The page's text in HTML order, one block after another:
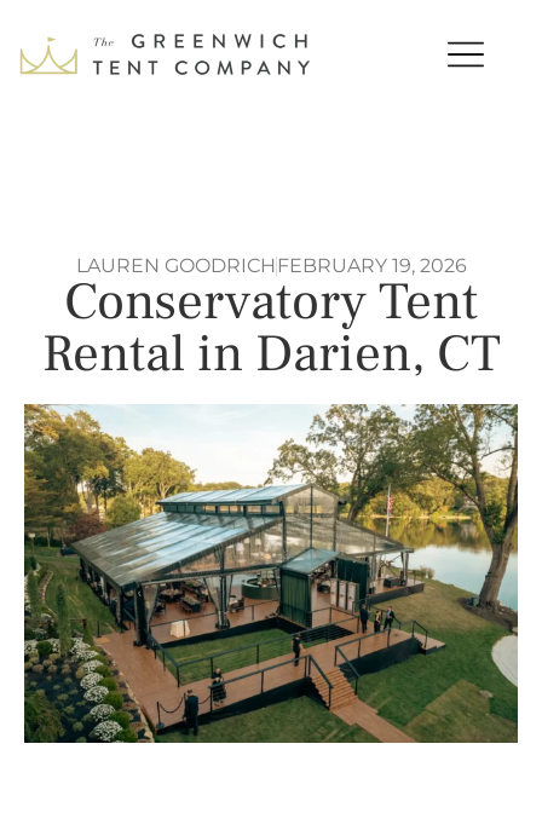
LAUREN GOODRICH FEBRUARY 19, 2026
Conservatory Tent
Rental in Darien, CT